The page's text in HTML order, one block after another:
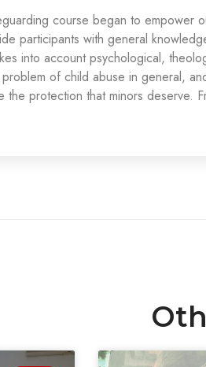
course began to empower
participants with general
into account psychological,
of child abuse in general,
protection that minors deserve.